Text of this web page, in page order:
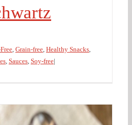
, Grain-free, Healthy Snacks,
, Sauces, Soy-free|